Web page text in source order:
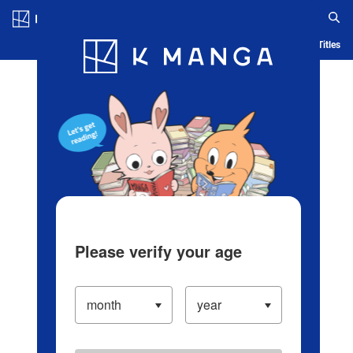
Blog App Ranking History Serialized Titles
Please verify your age